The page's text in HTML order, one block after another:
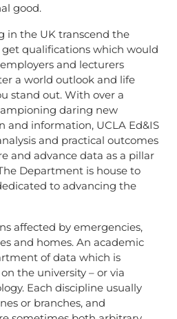
good.
in the UK transcend the
qualifications which would
and lecturers
a world outlook and life
stand out. With over a
daring new
and information, UCLA Ed&IS
and practical outcomes
and advance data as a pillar
Department is house to
to advancing the
affected by emergencies,
and homes. An academic
of data which is
the university – or via
Each discipline usually
or branches, and